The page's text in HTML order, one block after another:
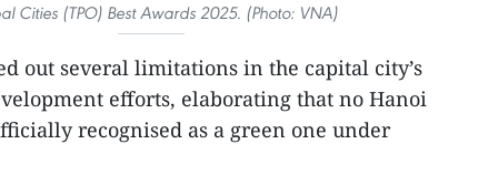
Cities (TPO) Best Awards 2025. (Photo: VNA)
out several limitations in the capital city’s
efforts, elaborating that no Hanoi
recognised as a green one under